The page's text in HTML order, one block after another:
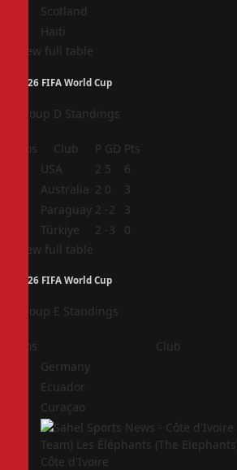
Scotland
Haiti
View full table
2026 FIFA World Cup
Group D Standings
Pos Club P GD Pts
USA 2 5
6
Australia 2 0
3
Paraguay 2 -2
3
Türkiye 2 -3
0
View full table
2026 FIFA World Cup
Group E Standings
Pos Club
Germany
Ecuador
Curaçao
Côte d'Ivoire